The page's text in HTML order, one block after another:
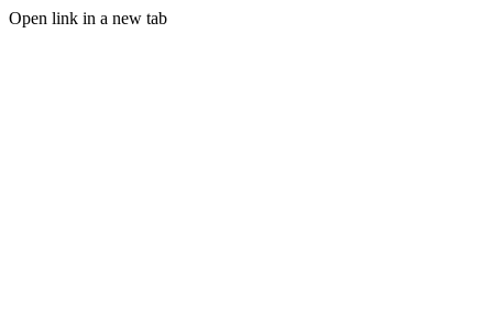
Open link in a new tab